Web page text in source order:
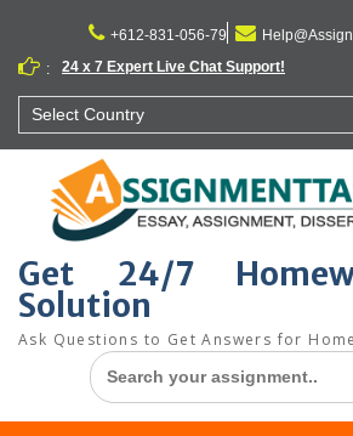
content
+612-831-056-79
:
24 x 7 Expert Live Chat Support!
Select Country
Get 24/7
Solution
Ask Questions to Get Answers for
Search
for: